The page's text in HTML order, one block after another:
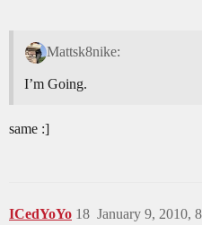
Mattsk8nike:
I’m Going.
same :]
ICedYoYo January 9, 2010,
18